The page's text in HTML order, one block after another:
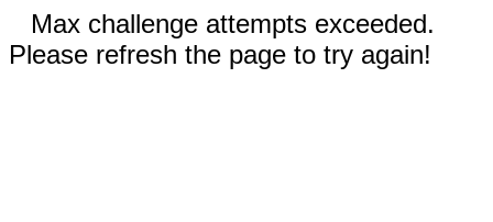
Max challenge attempts exceeded.
Please refresh the page to try again!